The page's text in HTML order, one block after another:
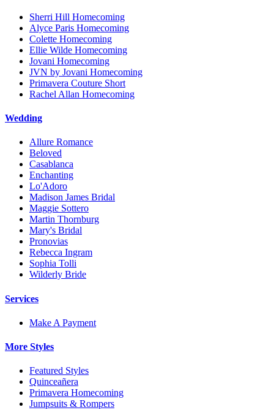
Sherri Hill Homecoming
Alyce Paris Homecoming
Colette Homecoming
Ellie Wilde Homecoming
Jovani Homecoming
JVN by Jovani Homecoming
Primavera Couture Short
Rachel Allan Homecoming
Wedding
Allure Romance
Beloved
Casablanca
Enchanting
Lo'Adoro
Madison James Bridal
Maggie Sottero
Martin Thornburg
Mary's Bridal
Pronovias
Rebecca Ingram
Sophia Tolli
Wilderly Bride
Services
Make A Payment
More Styles
Featured Styles
Quinceañera
Primavera Homecoming
Jumpsuits & Rompers